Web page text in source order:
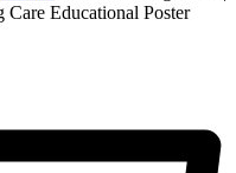
Educational Poster